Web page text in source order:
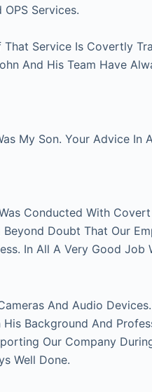
Services.
Service Is Covertly
And His Team Have
My Son. Your Advice In
Conducted With
Doubt That Our
In All A Very Good Job
And Audio
Background And
Our Company
Well Done.